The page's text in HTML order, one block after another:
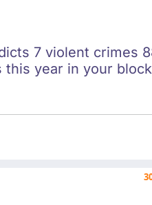
7 violent crimes
year in your